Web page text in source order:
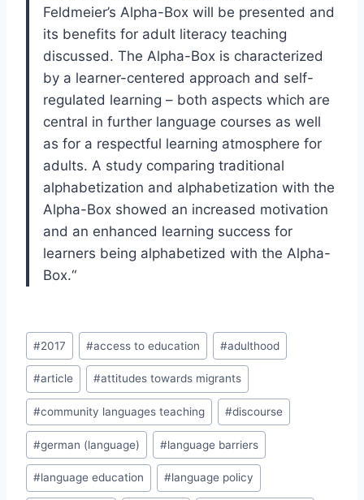
Feldmeier’s Alpha-Box will be presented and
its benefits for adult literacy teaching
discussed. The Alpha-Box is characterized
by a learner-centered approach and self-
regulated learning – both aspects which are
central in further language courses as well
as for a respectful learning atmosphere for
adults. A study comparing traditional
alphabetization and alphabetization with the
Alpha-Box showed an increased motivation
and an enhanced learning success for
learners being alphabetized with the Alpha-
Box.“
Post
Tags:
#2017 #access to education #adulthood
#article #attitudes towards migrants
#community languages teaching #discourse
#german (language) #language barriers
#language education #language policy